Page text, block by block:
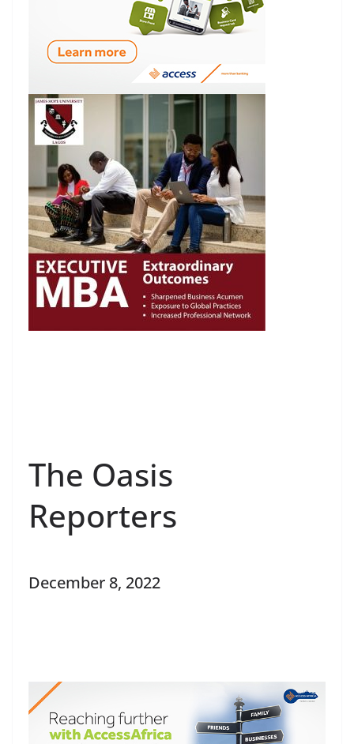
The Oasis
Reporters
December 8, 2022